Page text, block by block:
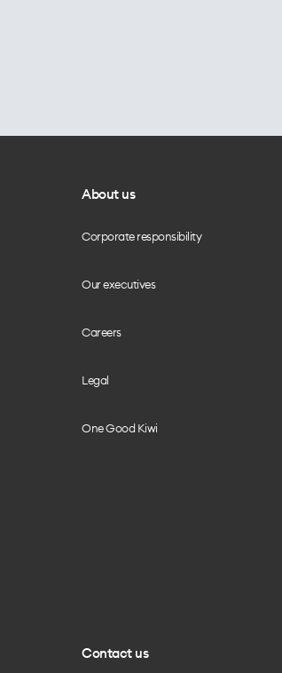
About us
Corporate responsibility
Our executives
Careers
Legal
One Good Kiwi
Contact us